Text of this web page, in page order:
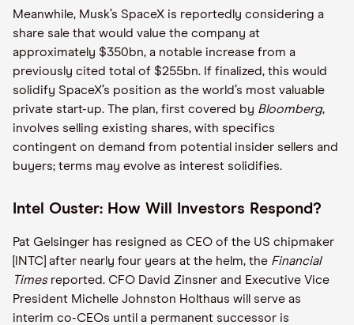
Meanwhile, Musk’s SpaceX is reportedly considering a
share sale that would value the company at
approximately $350bn, a notable increase from a
previously cited total of $255bn. If finalized, this would
solidify SpaceX’s position as the world’s most valuable
private start-up. The plan, first covered by Bloomberg,
involves selling existing shares, with specifics
contingent on demand from potential insider sellers and
buyers; terms may evolve as interest solidifies.
Intel Ouster: How Will Investors Respond?
Pat Gelsinger has resigned as CEO of the US chipmaker
[INTC] after nearly four years at the helm, the Financial
Times reported. CFO David Zinsner and Executive Vice
President Michelle Johnston Holthaus will serve as
interim co-CEOs until a permanent successor is